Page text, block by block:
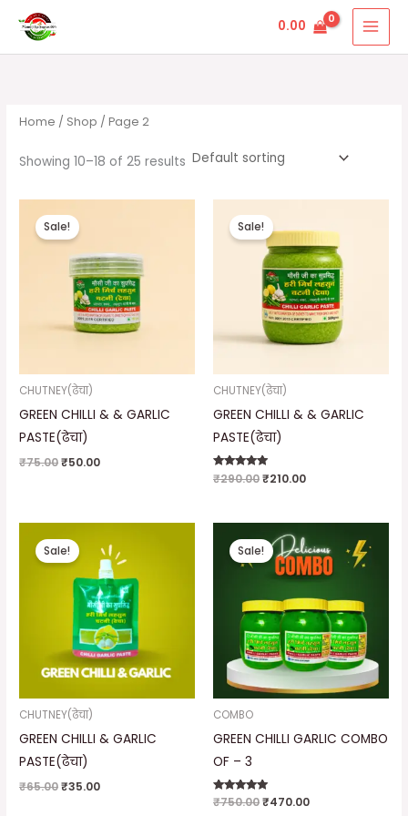
content
0.00
Home / Shop / Page 2
Showing 10–18 of 25 results
Sale!
CHUTNEY(ढेचा)
GREEN CHILLI & & GARLIC
PASTE(ढेचा)
₹75.00
price
was:
₹50.00
Sale!
CHUTNEY(ढेचा)
GREEN CHILLI & & GARLIC
PASTE(ढेचा)
Rated
5.00
₹290.00
price
was:
₹290.00.
₹210.00
is:
₹210.00.
Sale!
CHUTNEY(ढेचा)
GREEN CHILLI & GARLIC
PASTE(ढेचा)
₹65.00
price
was:
₹65.00.
₹35.00
price
is:
₹35.00.
Sale!
COMBO
GREEN CHILLI GARLIC COMBO
OF – 3
Rated
5.00
₹750.00
price
was:
₹750.00.
₹470.00
price
is:
₹470.00.